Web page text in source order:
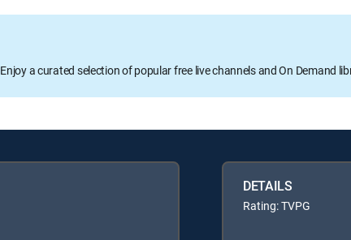
Enjoy a curated selection of popular free live channels and On Demand
DETAILS
Rating: TVPG